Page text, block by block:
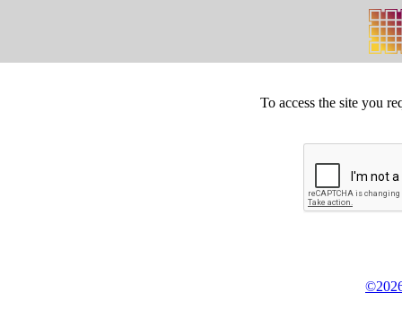
To access the site you